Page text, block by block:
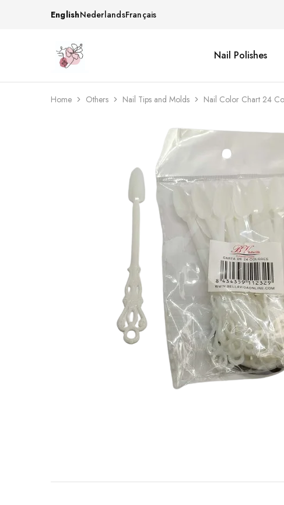
EnglishNederlandsFrançais
Beautiful
life
&
More
Supplies
One
stop
for
your
nailsalon
Nail Polishes
Home Others Nail Tips and Molds Nail Color Chart 24